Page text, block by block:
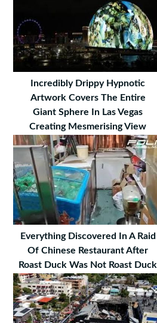
Incredibly Drippy Hypnotic
Artwork Covers The Entire
Giant Sphere In Las Vegas
Creating Mesmerising View
Everything Discovered In A Raid
Of Chinese Restaurant After
Roast Duck Was Not Roast Duck